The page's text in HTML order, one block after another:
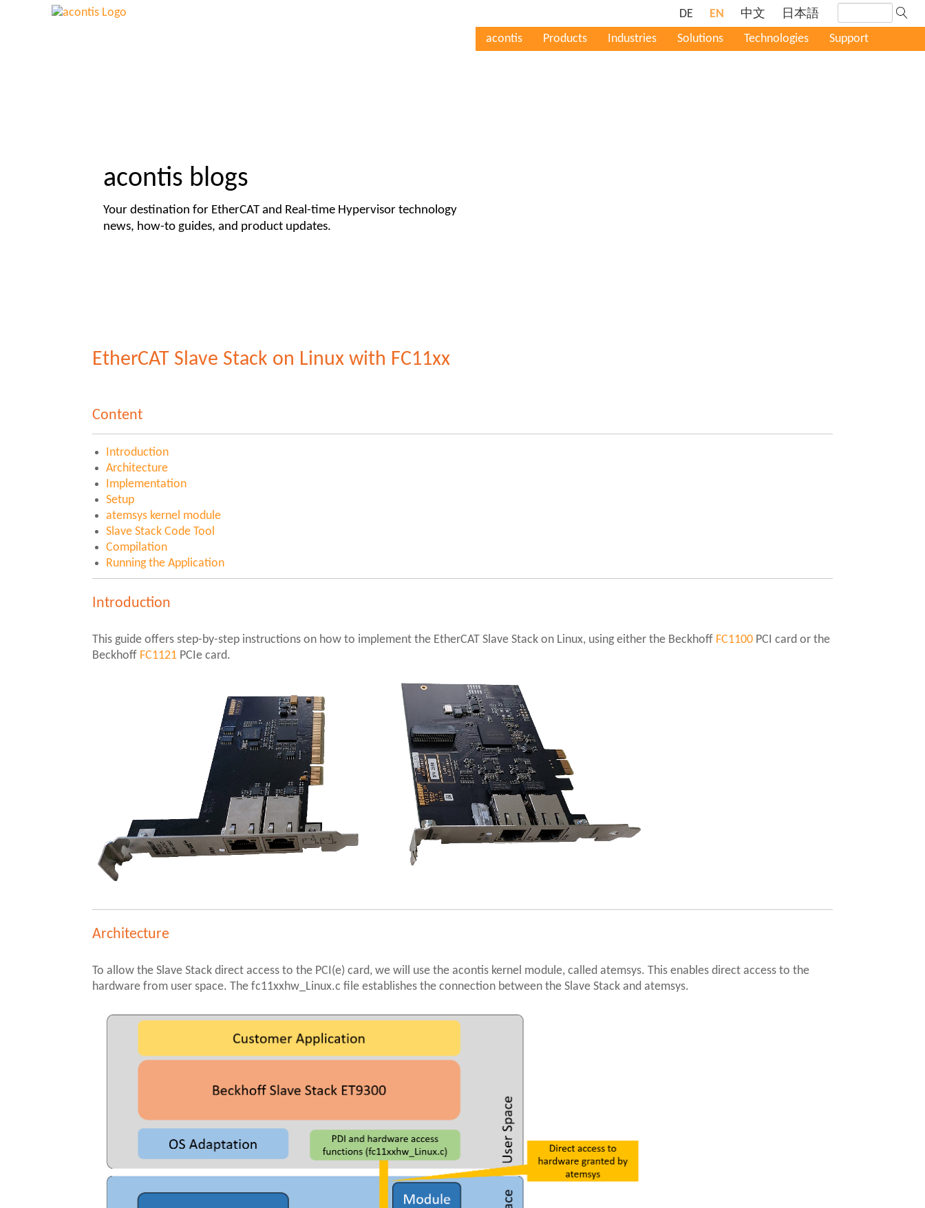
DE EN 中文
日本語
acontis
Products Industries Solutions Technologies Support
acontis blogs
Your destination for EtherCAT and Real-time Hypervisor technology
news, how-to guides, and product updates.
EtherCAT Slave Stack on Linux with FC11xx
Content
Introduction
Architecture
Implementation
Setup
atemsys kernel module
Slave Stack Code Tool
Compilation
Running the Application
Introduction
This guide offers step-by-step instructions on how to implement the EtherCAT Slave Stack on Linux, using either the Beckhoff FC1100 PCI card or the
Beckhoff FC1121 PCIe card.
Architecture
To allow the Slave Stack direct access to the PCI(e) card, we will use the acontis kernel module, called atemsys. This enables direct access to the
hardware from user space. The fc11xxhw_Linux.c file establishes the connection between the Slave Stack and atemsys.